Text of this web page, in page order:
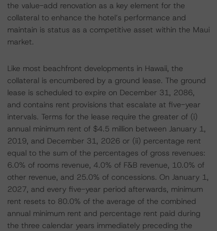
the value-add renovation as a key element for the
collateral to enhance the hotel’s performance and
maintain is status as a competitive asset within the Maui
market.
Like most beachfront developments in Hawaii, the
collateral is encumbered by a ground lease. The ground
lease is scheduled to expire on December 31, 2086,
and contains rent provisions that escalate at five-year
intervals. Terms for the lease require the greater of (i)
annual minimum rent of $4.5 million between January 1,
2019, and December 31, 2026 or (ii) percentage rent
equal to the sum of the percentages of gross revenues:
6.0% of rooms revenue, 4.0% of F&B revenue, 10.0% of
other revenue, and 25.0% of concessions. On January 1,
2027, and every five-year period afterwards, minimum
rent resets to 80.0% of the average of the combined
annual minimum rent and percentage rent paid during
the three calendar years immediately preceding the